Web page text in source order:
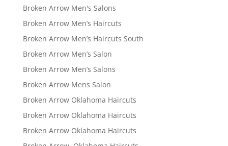
Broken Arrow Men's Salons
Broken Arrow Men’s Haircuts
Broken Arrow Men’s Haircuts South
Broken Arrow Men’s Salon
Broken Arrow Men’s Salons
Broken Arrow Mens Salon
Broken Arrow Oklahoma Haircuts
Broken Arrow Oklahoma Haircuts
Broken Arrow Oklahoma Haircuts